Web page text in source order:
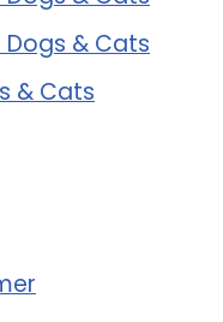
& Cats
& Cats
& Cats